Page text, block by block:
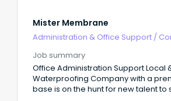
Mister Membrane
Administration & Office Support /
Job summary
Office Administration Support Local
Waterproofing Company with a
base is on the hunt for new talent to